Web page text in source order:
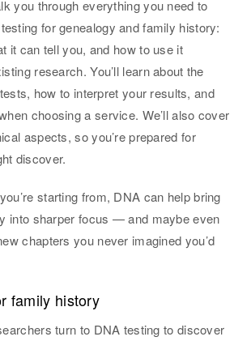
you through everything you need to
for genealogy and family history:
it can tell you, and how to use it
research. You’ll learn about the
how to interpret your results, and
choosing a service. We’ll also cover
aspects, so you’re prepared for
discover.
starting from, DNA can help bring
into sharper focus — and maybe even
chapters you never imagined you’d
family history
turn to DNA testing to discover